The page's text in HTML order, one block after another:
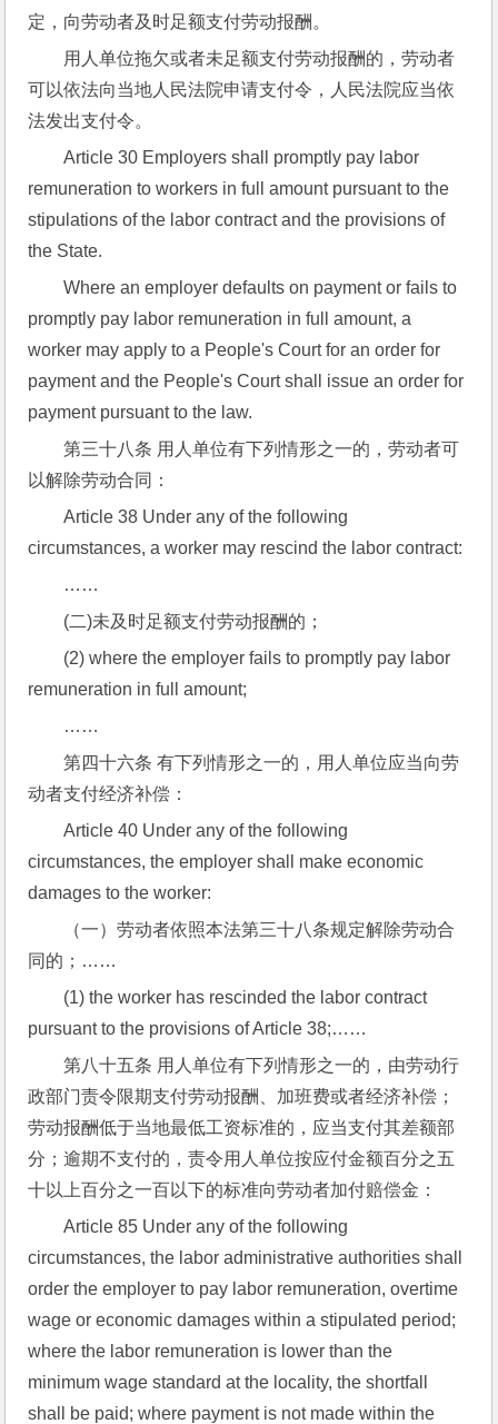
定，向劳动者及时足额支付劳动报酬。
用人单位拖欠或者未足额支付劳动报酬的，劳动者
可以依法向当地人民法院申请支付令，人民法院应当依
法发出支付令。
Article 30 Employers shall promptly pay labor
remuneration to workers in full amount pursuant to the
stipulations of the labor contract and the provisions of
the State.
Where an employer defaults on payment or fails to
promptly pay labor remuneration in full amount, a
worker may apply to a People's Court for an order for
payment and the People's Court shall issue an order for
payment pursuant to the law.
第三十八条 用人单位有下列情形之一的，劳动者可
以解除劳动合同：
Article 38 Under any of the following
circumstances, a worker may rescind the labor contract:
……
(二)未及时足额支付劳动报酬的；
(2) where the employer fails to promptly pay labor
remuneration in full amount;
……
第四十六条 有下列情形之一的，用人单位应当向劳
动者支付经济补偿：
Article 40 Under any of the following
circumstances, the employer shall make economic
damages to the worker:
（一）劳动者依照本法第三十八条规定解除劳动合
同的；……
(1) the worker has rescinded the labor contract
pursuant to the provisions of Article 38;……
第八十五条 用人单位有下列情形之一的，由劳动行
政部门责令限期支付劳动报酬、加班费或者经济补偿；
劳动报酬低于当地最低工资标准的，应当支付其差额部
分；逾期不支付的，责令用人单位按应付金额百分之五
十以上百分之一百以下的标准向劳动者加付赔偿金：
Article 85 Under any of the following
circumstances, the labor administrative authorities shall
order the employer to pay labor remuneration, overtime
wage or economic damages within a stipulated period;
where the labor remuneration is lower than the
minimum wage standard at the locality, the shortfall
shall be paid; where payment is not made within the